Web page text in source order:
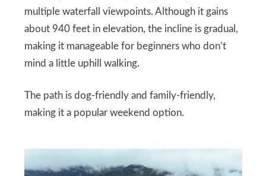
multiple waterfall viewpoints. Although it gains
about 940 feet in elevation, the incline is gradual,
making it manageable for beginners who don’t
mind a little uphill walking.
The path is dog-friendly and family-friendly,
making it a popular weekend option.